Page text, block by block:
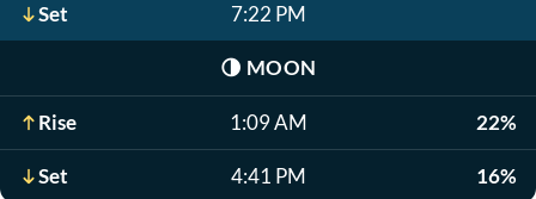
Set 7:22 PM
🌗 MOON
Rise 1:09 AM 22%
Set 4:41 PM 16%